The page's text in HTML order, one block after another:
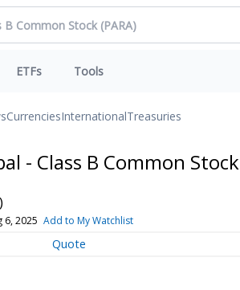
ETFs Tools
CurrenciesInternationalTreasuries
- Class B Common Stock
6, 2025 Add to My Watchlist
Quote